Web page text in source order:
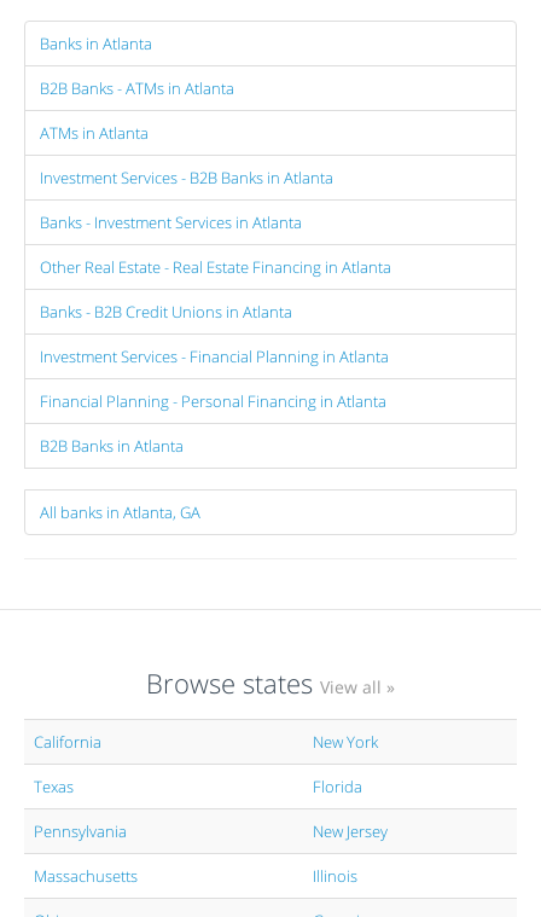
Banks in Atlanta
B2B Banks - ATMs in Atlanta
ATMs in Atlanta
Investment Services - B2B Banks in Atlanta
Banks - Investment Services in Atlanta
Other Real Estate - Real Estate Financing in Atlanta
Banks - B2B Credit Unions in Atlanta
Investment Services - Financial Planning in Atlanta
Financial Planning - Personal Financing in Atlanta
B2B Banks in Atlanta
All banks in Atlanta, GA
Browse states View all »
California New York
Texas Florida
Pennsylvania New Jersey
Massachusetts Illinois